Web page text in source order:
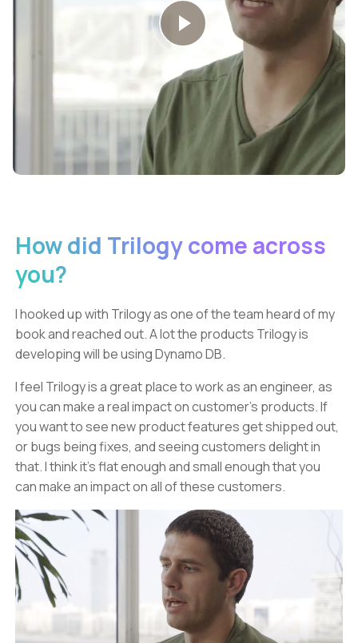
How did Trilogy come across
you?
I hooked up with Trilogy as one of the team heard of my
book and reached out. A lot the products Trilogy is
developing will be using Dynamo DB.
I feel Trilogy is a great place to work as an engineer, as
you can make a real impact on customer’s products. If
you want to see new product features get shipped out,
or bugs being fixes, and seeing customers delight in
that. I think it’s flat enough and small enough that you
can make an impact on all of these customers.